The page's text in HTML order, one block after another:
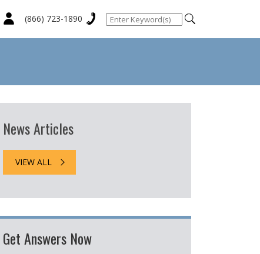
(866) 723-1890
News Articles
VIEW ALL
Get Answers Now